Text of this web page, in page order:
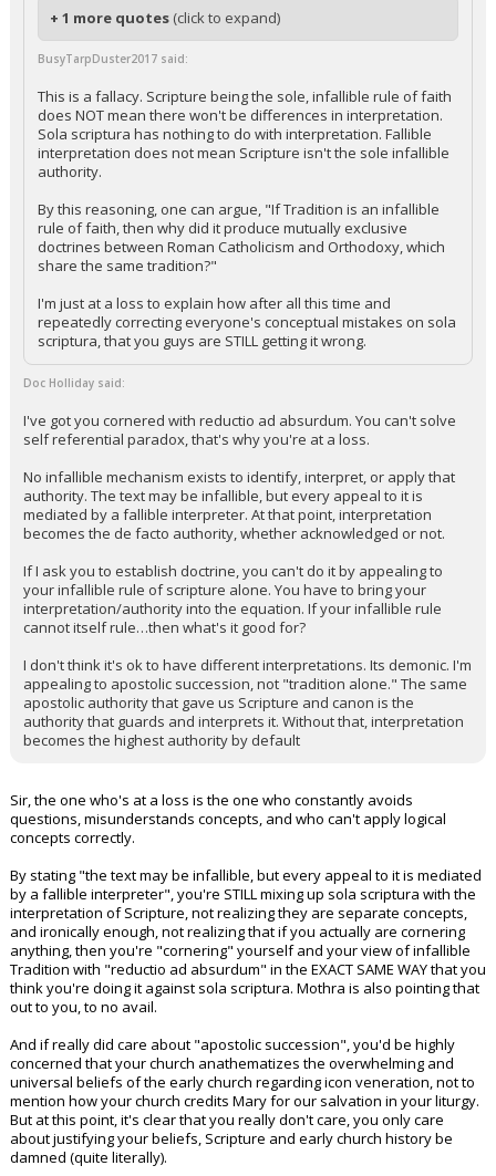
+ 1 more quotes (click to expand)
BusyTarpDuster2017 said:
This is a fallacy. Scripture being the sole, infallible rule of faith
does NOT mean there won't be differences in interpretation.
Sola scriptura has nothing to do with interpretation. Fallible
interpretation does not mean Scripture isn't the sole infallible
authority.
By this reasoning, one can argue, "If Tradition is an infallible
rule of faith, then why did it produce mutually exclusive
doctrines between Roman Catholicism and Orthodoxy, which
share the same tradition?"
I'm just at a loss to explain how after all this time and
repeatedly correcting everyone's conceptual mistakes on sola
scriptura, that you guys are STILL getting it wrong.
Doc Holliday said:
I've got you cornered with reductio ad absurdum. You can't solve
self referential paradox, that's why you're at a loss.
No infallible mechanism exists to identify, interpret, or apply that
authority. The text may be infallible, but every appeal to it is
mediated by a fallible interpreter. At that point, interpretation
becomes the de facto authority, whether acknowledged or not.
If I ask you to establish doctrine, you can't do it by appealing to
your infallible rule of scripture alone. You have to bring your
interpretation/authority into the equation. If your infallible rule
cannot itself rule…then what's it good for?
I don't think it's ok to have different interpretations. Its demonic. I'm
appealing to apostolic succession, not "tradition alone." The same
apostolic authority that gave us Scripture and canon is the
authority that guards and interprets it. Without that, interpretation
becomes the highest authority by default
Sir, the one who's at a loss is the one who constantly avoids
questions, misunderstands concepts, and who can't apply logical
concepts correctly.
By stating "the text may be infallible, but every appeal to it is mediated
by a fallible interpreter", you're STILL mixing up sola scriptura with the
interpretation of Scripture, not realizing they are separate concepts,
and ironically enough, not realizing that if you actually are cornering
anything, then you're "cornering" yourself and your view of infallible
Tradition with "reductio ad absurdum" in the EXACT SAME WAY that you
think you're doing it against sola scriptura. Mothra is also pointing that
out to you, to no avail.
And if really did care about "apostolic succession", you'd be highly
concerned that your church anathematizes the overwhelming and
universal beliefs of the early church regarding icon veneration, not to
mention how your church credits Mary for our salvation in your liturgy.
But at this point, it's clear that you really don't care, you only care
about justifying your beliefs, Scripture and early church history be
damned (quite literally).